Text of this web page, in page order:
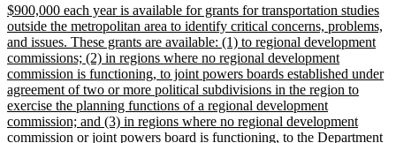
end
new
text
begin
$900,000 each year is available for grants for transportation studies
outside the metropolitan area to identify critical concerns, problems,
and issues. These grants are available: (1) to regional development
commissions; (2) in regions where no regional development
commission is functioning, to joint powers boards established under
agreement of two or more political subdivisions in the region to
exercise the planning functions of a regional development
commission; and (3) in regions where no regional development
commission or joint powers board is functioning, to the Department